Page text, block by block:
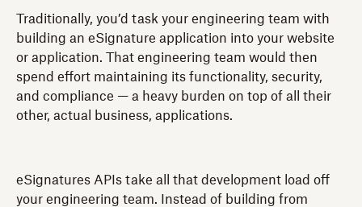
Traditionally, you’d task your engineering team with
building an eSignature application into your website
or application. That engineering team would then
spend effort maintaining its functionality, security,
and compliance — a heavy burden on top of all their
other, actual business, applications.
eSignatures APIs take all that development load off
your engineering team. Instead of building from